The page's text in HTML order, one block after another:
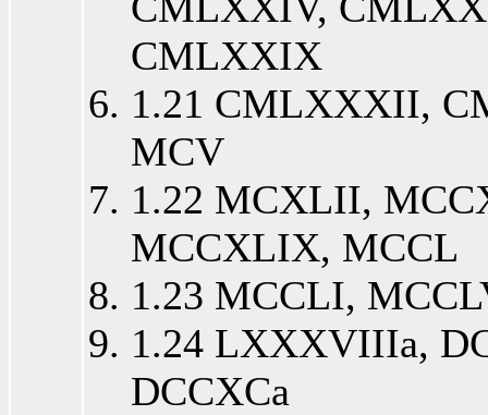
CMLXXIX
1.21 CMLXXXII,
MCV
1.22 MCXLII,
MCCXLIX, MCCL
1.23 MCCLI,
1.24 LXXXVIIIa,
DCCXCa